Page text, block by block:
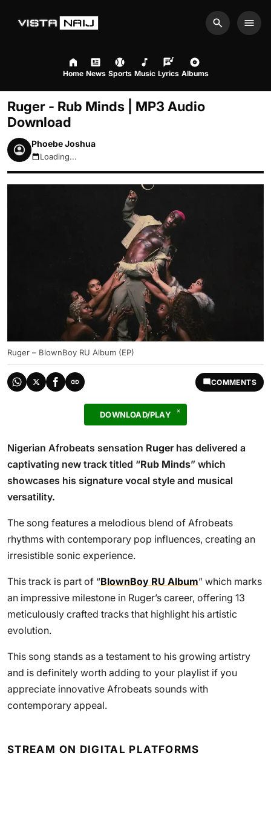
Search
Home News Sports Music Lyrics Albums
Ruger - Rub Minds | MP3 Audio
Download
Phoebe Joshua
August 9, 2026 2:26pm
Loading...
Ruger – BlownBoy RU Album (EP)
COMMENTS
DOWNLOAD/PLAY
Nigerian Afrobeats sensation Rugerhas delivered a
captivating new track titled “Rub Minds” which
showcases his signature vocal style and musical
versatility.
The song features a melodious blend of Afrobeats
rhythms with contemporary pop influences, creating an
irresistible sonic experience.
This track is part of “BlownBoy RU Album” which marks
an impressive milestone in Ruger’s career, offering 13
meticulously crafted tracks that highlight his artistic
evolution.
This song stands as a testament to his growing artistry
and is definitely worth adding to your playlist if you
appreciate innovative Afrobeats sounds with
contemporary appeal.
STREAM ON DIGITAL PLATFORMS